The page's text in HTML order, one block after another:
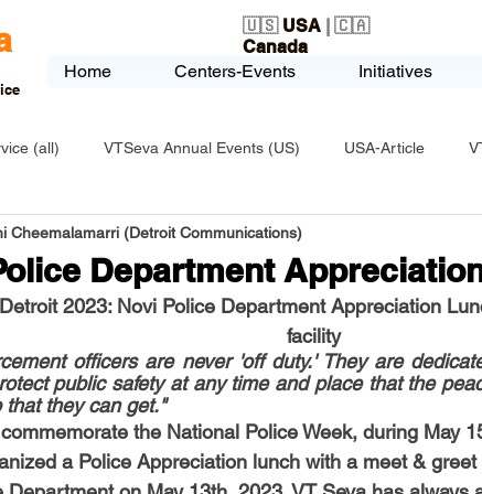
Home Centers-Events Initiatives
🇺🇸 USA | 🇨🇦
Canada
(all) VTSeva Annual Events (US) USA-Article
ONLY USA-Fundraising VTSeva Health Care (US)
USA-Police-Army
INDIA-Article India-Blind School
Department
Cheemalamarri (Detroit Communications)
2023: Novi Police Department Appreciation
facility
officers are never 'off duty.' They are
public safety at any time and place that the
that they can get."
the National Police Week, during May
a Police Appreciation lunch with a meet &